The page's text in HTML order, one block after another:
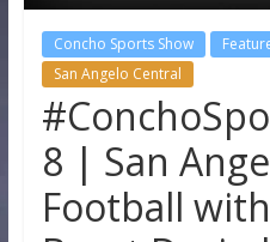
Concho Sports Show
San Angelo Central
8 | San
Football